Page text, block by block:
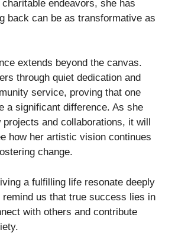
endeavors, she has
back can be as transformative as
extends beyond the canvas.
through quiet dedication and
service, proving that one
a significant difference. As she
projects and collaborations, it will
how her artistic vision continues
change.
a fulfilling life resonate deeply
remind us that true success lies in
with others and contribute